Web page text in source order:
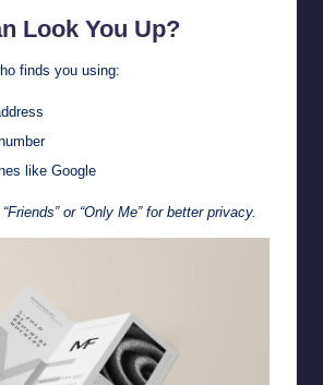
Look You Up?
finds you using:
like Google
or “Only Me” for better privacy.